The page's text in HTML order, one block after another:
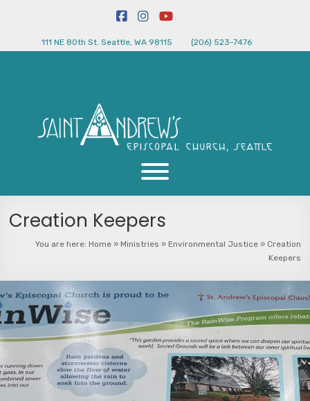
111 NE 80th St. Seattle, WA 98115 (206) 523-7476
Creation Keepers
You are here: Home» Ministries » Environmental Justice» Creation
Keepers